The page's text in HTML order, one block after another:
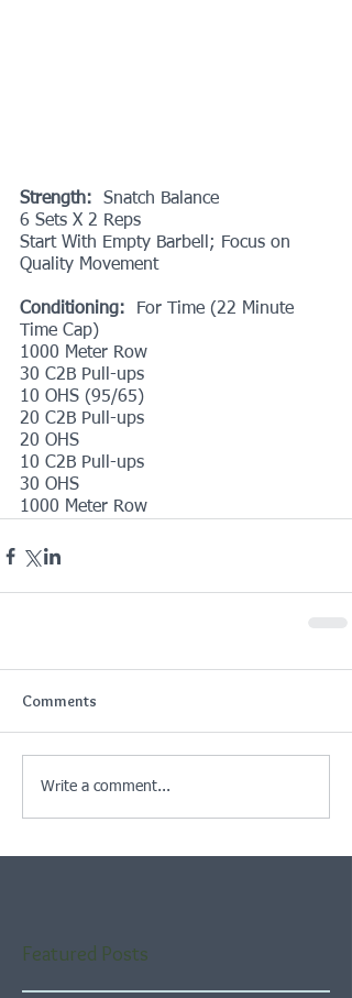
Strength:
  Snatch Balance
6 Sets X 2 Reps
Start With Empty Barbell; Focus on
Quality Movement
Conditioning:
  For Time (22 Minute
Time Cap)
1000 Meter Row
30 C2B Pull-ups
10 OHS (95/65)
20 C2B Pull-ups
20 OHS
10 C2B Pull-ups
30 OHS
1000 Meter Row
Comments
Write a comment...
Featured Posts